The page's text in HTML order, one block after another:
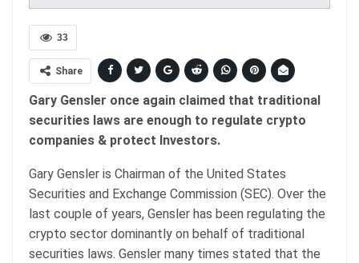
33
Share
Gary Gensler once again claimed that traditional
securities laws are enough to regulate crypto
companies & protect Investors.
Gary Gensler is Chairman of the United States
Securities and Exchange Commission (SEC). Over the
last couple of years, Gensler has been regulating the
crypto sector dominantly on behalf of traditional
securities laws. Gensler many times stated that the